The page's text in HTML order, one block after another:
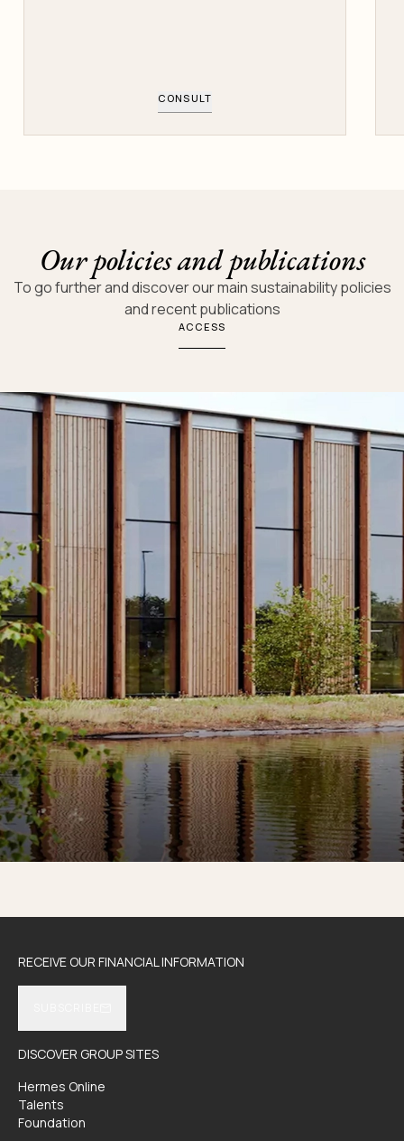
CONSULT
Our policies and publications
To go further and discover our main sustainability policies
and recent publications
ACCESS
RECEIVE OUR FINANCIAL INFORMATION
DISCOVER GROUP SITES
Hermes Online
Talents
Foundation